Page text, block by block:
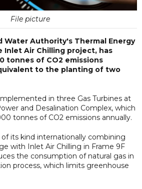
File picture
Water Authority's Thermal Energy
Inlet Air Chilling project, has
tonnes of CO2 emissions
to the planting of two
in three Gas Turbines at
and Desalination Complex, which
tonnes of CO2 emissions annually.
its kind internationally combining
with Inlet Air Chilling in Frame 9F
the consumption of natural gas in
process, which limits greenhouse